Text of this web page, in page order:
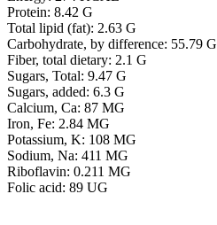
Protein: 8.42 G
Total lipid (fat): 2.63 G
Carbohydrate, by difference: 55.79 G
Fiber, total dietary: 2.1 G
Sugars, Total: 9.47 G
Sugars, added: 6.3 G
Calcium, Ca: 87 MG
Iron, Fe: 2.84 MG
Potassium, K: 108 MG
Sodium, Na: 411 MG
Riboflavin: 0.211 MG
Folic acid: 89 UG